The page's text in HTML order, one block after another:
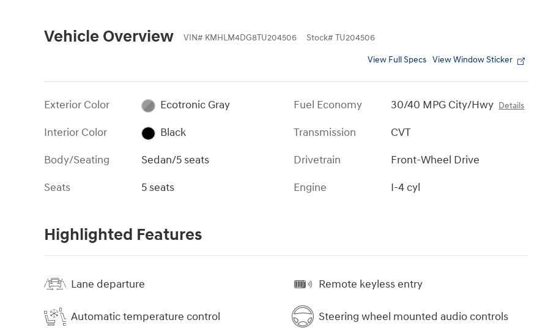
Vehicle Overview VIN# KMHLM4DG8TU204506 Stock# TU204506
View Full Specs View Window Sticker
Exterior Color
Ecotronic Gray
Interior Color
Black
Body/Seating
Sedan/5 seats
Seats
5 seats
Fuel Economy 30/40 MPG City/Hwy Details
Transmission
CVT
Drivetrain
Front-Wheel Drive
Engine
I-4 cyl
Highlighted Features
Lane departure
Automatic temperature control
Remote keyless entry
Steering wheel mounted audio controls